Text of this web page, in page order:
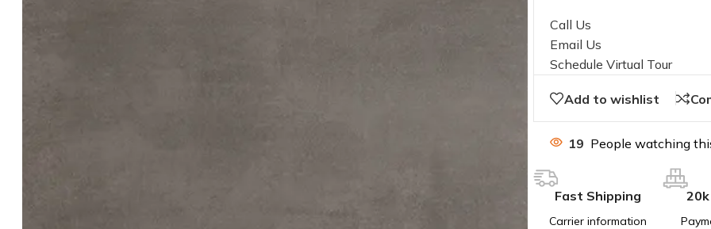
Call Us
Email Us
Schedule Virtual Tour
Add to wishlist
19 People watching
Fast Shipping
Carrier information